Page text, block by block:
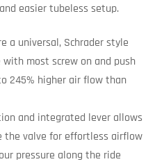
easier tubeless setup.
a universal, Schrader style
most screw on and push
245% higher air flow than
and integrated lever allows
the valve for effortless airflow
pressure along the ride